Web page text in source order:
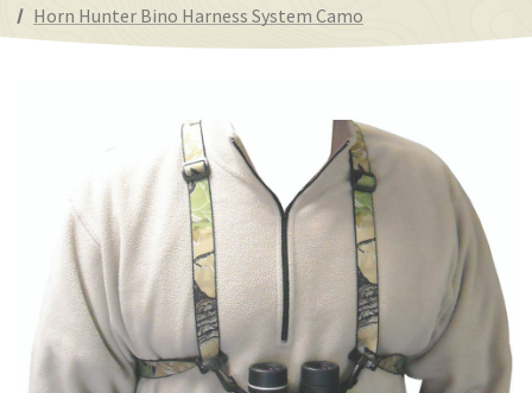
Horn Hunter Bino Harness System Camo